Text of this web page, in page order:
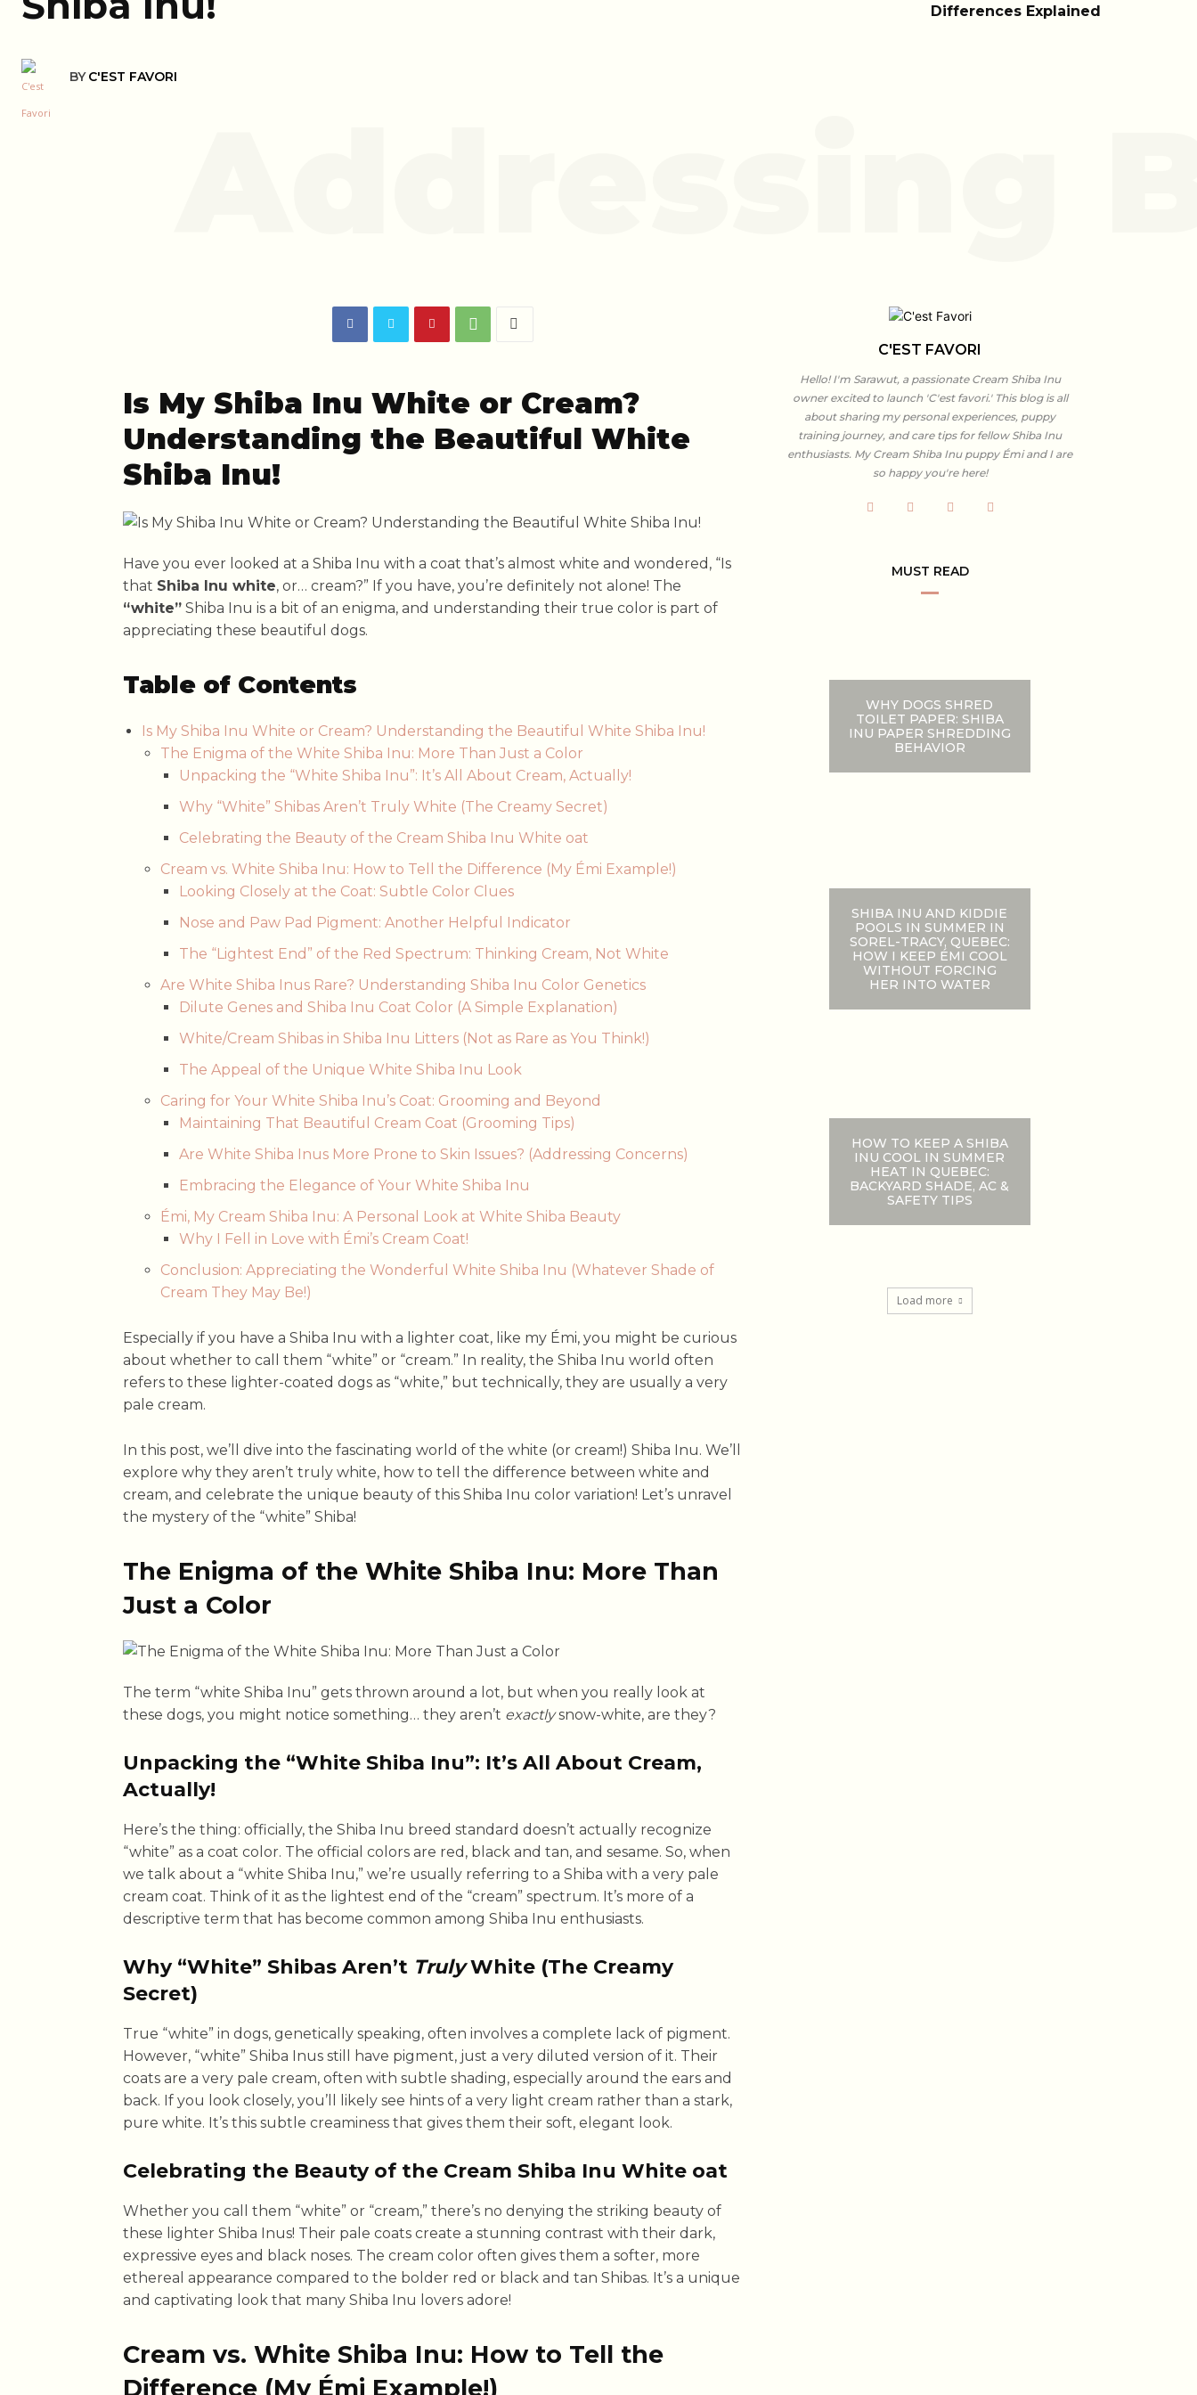
BY C'EST FAVORI
Differences Explained
Is My Shiba Inu White or Cream?
Understanding the Beautiful White
Shiba Inu!
Have you ever looked at a Shiba Inu with a coat that’s almost white and wondered, “Is
that Shiba Inu white, or… cream?” If you have, you’re definitely not alone! The
“white” Shiba Inu is a bit of an enigma, and understanding their true color is part of
appreciating these beautiful dogs.
Table of Contents
Is My Shiba Inu White or Cream? Understanding the Beautiful White Shiba Inu!
The Enigma of the White Shiba Inu: More Than Just a Color
Unpacking the “White Shiba Inu”: It’s All About Cream, Actually!
Why “White” Shibas Aren’t Truly White (The Creamy Secret)
Celebrating the Beauty of the Cream Shiba Inu White oat
Cream vs. White Shiba Inu: How to Tell the Difference (My Émi Example!)
Looking Closely at the Coat: Subtle Color Clues
Nose and Paw Pad Pigment: Another Helpful Indicator
The “Lightest End” of the Red Spectrum: Thinking Cream, Not White
Are White Shiba Inus Rare? Understanding Shiba Inu Color Genetics
Dilute Genes and Shiba Inu Coat Color (A Simple Explanation)
White/Cream Shibas in Shiba Inu Litters (Not as Rare as You Think!)
The Appeal of the Unique White Shiba Inu Look
Caring for Your White Shiba Inu’s Coat: Grooming and Beyond
Maintaining That Beautiful Cream Coat (Grooming Tips)
Are White Shiba Inus More Prone to Skin Issues? (Addressing Concerns)
Embracing the Elegance of Your White Shiba Inu
Émi, My Cream Shiba Inu: A Personal Look at White Shiba Beauty
Why I Fell in Love with Émi’s Cream Coat!
Conclusion: Appreciating the Wonderful White Shiba Inu (Whatever Shade of
Cream They May Be!)
Especially if you have a Shiba Inu with a lighter coat, like my Émi, you might be curious
about whether to call them “white” or “cream.” In reality, the Shiba Inu world often
refers to these lighter-coated dogs as “white,” but technically, they are usually a very
pale cream.
In this post, we’ll dive into the fascinating world of the white (or cream!) Shiba Inu. We’ll
explore why they aren’t truly white, how to tell the difference between white and
cream, and celebrate the unique beauty of this Shiba Inu color variation! Let’s unravel
the mystery of the “white” Shiba!
The Enigma of the White Shiba Inu: More Than
Just a Color
The term “white Shiba Inu” gets thrown around a lot, but when you really look at
these dogs, you might notice something… they aren’t exactlysnow-white, are they?
Unpacking the “White Shiba Inu”: It’s All About Cream,
Actually!
Here’s the thing: officially, the Shiba Inu breed standard doesn’t actually recognize
“white” as a coat color. The official colors are red, black and tan, and sesame. So, when
we talk about a “white Shiba Inu,” we’re usually referring to a Shiba with a very pale
cream coat. Think of it as the lightest end of the “cream” spectrum. It’s more of a
descriptive term that has become common among Shiba Inu enthusiasts.
Why “White” Shibas Aren’t TrulyWhite (The Creamy
Secret)
True “white” in dogs, genetically speaking, often involves a complete lack of pigment.
However, “white” Shiba Inus still have pigment, just a very diluted version of it. Their
coats are a very pale cream, often with subtle shading, especially around the ears and
back. If you look closely, you’ll likely see hints of a very light cream rather than a stark,
pure white. It’s this subtle creaminess that gives them their soft, elegant look.
Celebrating the Beauty of the Cream Shiba Inu White oat
Whether you call them “white” or “cream,” there’s no denying the striking beauty of
these lighter Shiba Inus! Their pale coats create a stunning contrast with their dark,
expressive eyes and black noses. The cream color often gives them a softer, more
ethereal appearance compared to the bolder red or black and tan Shibas. It’s a unique
and captivating look that many Shiba Inu lovers adore!
Cream vs. White Shiba Inu: How to Tell the
Difference (My Émi Example!)
C'EST FAVORI
Hello! I'm Sarawut, a passionate Cream Shiba Inu
owner excited to launch 'C'est favori.' This blog is all
about sharing my personal experiences, puppy
training journey, and care tips for fellow Shiba Inu
enthusiasts. My Cream Shiba Inu puppy Émi and I are
so happy you're here!
MUST READ
WHY DOGS SHRED
TOILET PAPER: SHIBA
INU PAPER SHREDDING
BEHAVIOR
SHIBA INU AND KIDDIE
POOLS IN SUMMER IN
SOREL-TRACY, QUEBEC:
HOW I KEEP ÉMI COOL
WITHOUT FORCING
HER INTO WATER
HOW TO KEEP A SHIBA
INU COOL IN SUMMER
HEAT IN QUEBEC:
BACKYARD SHADE, AC &
SAFETY TIPS
Load more